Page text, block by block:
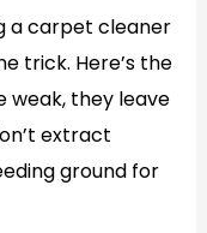
a carpet cleaner
trick. Here’s the
weak, they leave
extract
ground for